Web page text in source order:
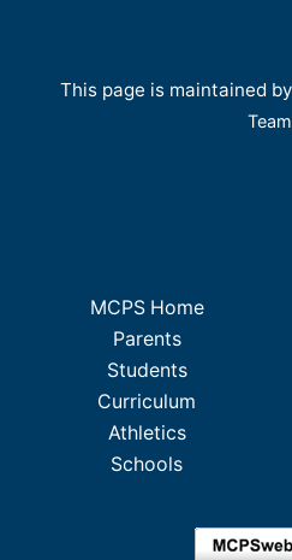
This page is maintained
Team
MCPS Home
Parents
Students
Curriculum
Athletics
Schools